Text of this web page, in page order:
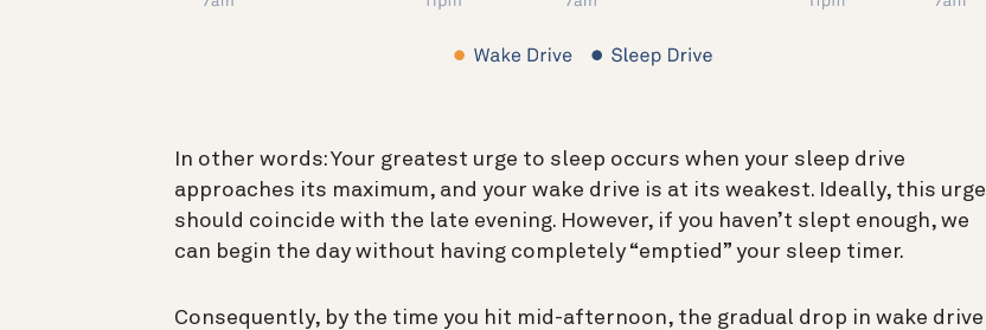
In other words: Your greatest urge to sleep occurs when your sleep drive
approaches its maximum, and your wake drive is at its weakest. Ideally, this urge
should coincide with the late evening. However, if you haven’t slept enough, we
can begin the day without having completely “emptied” your sleep timer.
Consequently, by the time you hit mid-afternoon, the gradual drop in wake drive